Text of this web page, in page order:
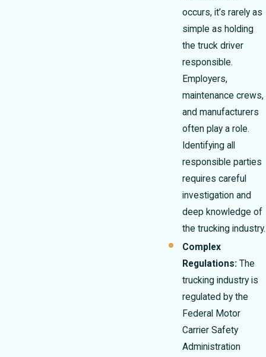
occurs, it’s rarely as
simple as holding
the truck driver
responsible.
Employers,
maintenance crews,
and manufacturers
often play a role.
Identifying all
responsible parties
requires careful
investigation and
deep knowledge of
the trucking industry.
Complex
Regulations:The
trucking industry is
regulated by the
Federal Motor
Carrier Safety
Administration